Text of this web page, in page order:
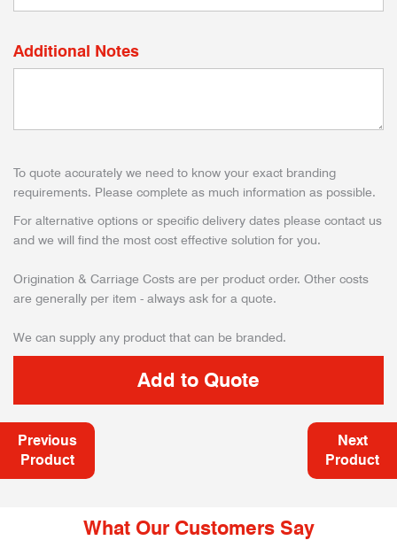
Additional Notes
To quote accurately we need to know your exact branding
requirements. Please complete as much information as possible.
For alternative options or specific delivery dates please contact us
and we will find the most cost effective solution for you.
Origination & Carriage Costs are per product order. Other costs
are generally per item - always ask for a quote.
We can supply any product that can be branded.
Previous
Product
Next
Product
What Our Customers Say